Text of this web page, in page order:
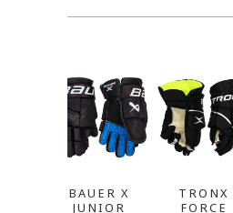
BAUER X
JUNIOR
TRONX
FORCE